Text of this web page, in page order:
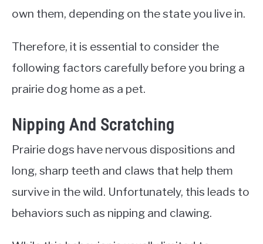
own them, depending on the state you live in.
Therefore, it is essential to consider the
following factors carefully before you bring a
prairie dog home as a pet.
Nipping And Scratching
Prairie dogs have nervous dispositions and
long, sharp teeth and claws that help them
survive in the wild. Unfortunately, this leads to
behaviors such as nipping and clawing.